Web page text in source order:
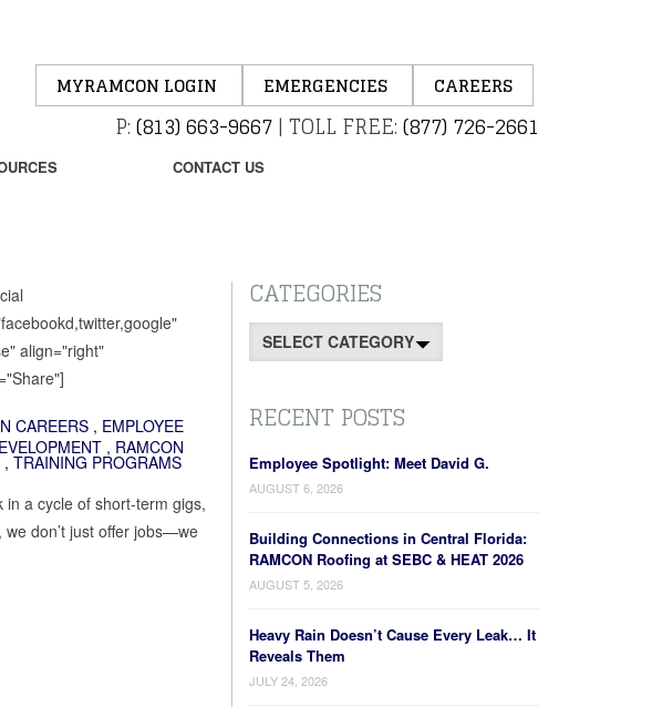
MYRAMCON LOGIN EMERGENCIES CAREERS
P:(813) 663-9667| TOLL FREE:(877) 726-2661
CONTACT US
align="right"
CAREERS , EMPLOYEE
, RAMCON
, TRAINING PROGRAMS
in a cycle of short-term gigs,
we don’t just offer jobs—we
CATEGORIES
Categories
RECENT POSTS
Employee Spotlight: Meet David G.
AUGUST 6, 2026
Building Connections in Central Florida:
RAMCON Roofing at SEBC & HEAT 2026
AUGUST 5, 2026
Heavy Rain Doesn’t Cause Every Leak… It
Reveals Them
JULY 24, 2026